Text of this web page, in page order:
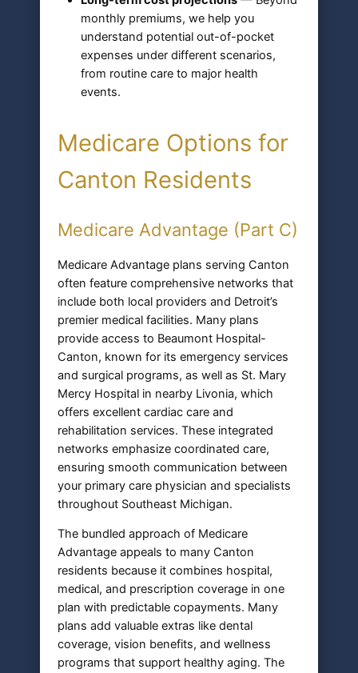
monthly premiums, we help you
understand potential out-of-pocket
expenses under different scenarios,
from routine care to major health
events.
Medicare Options for
Canton Residents
Medicare Advantage (Part C)
Medicare Advantage plans serving Canton
often feature comprehensive networks that
include both local providers and Detroit’s
premier medical facilities. Many plans
provide access to Beaumont Hospital-
Canton, known for its emergency services
and surgical programs, as well as St. Mary
Mercy Hospital in nearby Livonia, which
offers excellent cardiac care and
rehabilitation services. These integrated
networks emphasize coordinated care,
ensuring smooth communication between
your primary care physician and specialists
throughout Southeast Michigan.
The bundled approach of Medicare
Advantage appeals to many Canton
residents because it combines hospital,
medical, and prescription coverage in one
plan with predictable copayments. Many
plans add valuable extras like dental
coverage, vision benefits, and wellness
programs that support healthy aging. The